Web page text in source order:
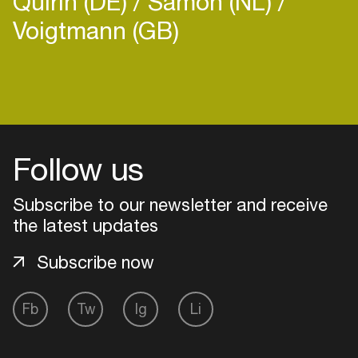
community building.
Voigtmann (GB)
Follow us
Subscribe to our newsletter and receive
the latest updates
Fb Tw Ig Li
Subscribe now
venues
Easily discover more based on